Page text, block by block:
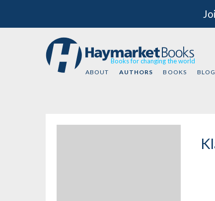
Books for changing the world
ABOUT AUTHORS BOOKS BLOG